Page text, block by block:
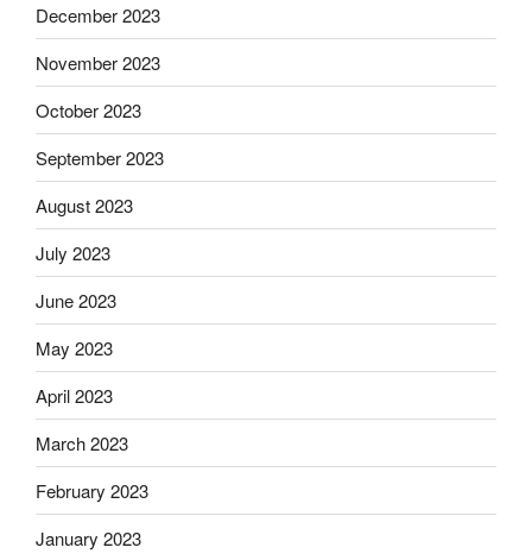
December 2023
November 2023
October 2023
September 2023
August 2023
July 2023
June 2023
May 2023
April 2023
March 2023
February 2023
January 2023